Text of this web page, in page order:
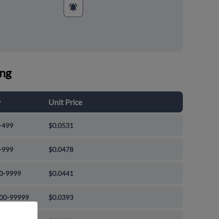
Unit Price
$0.0531
$0.0478
9999 $0.0441
99999 $0.0393